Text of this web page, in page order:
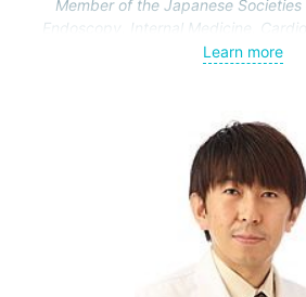
Member of the Japanese
Endoscopy, Internal Medicine,
Learn more